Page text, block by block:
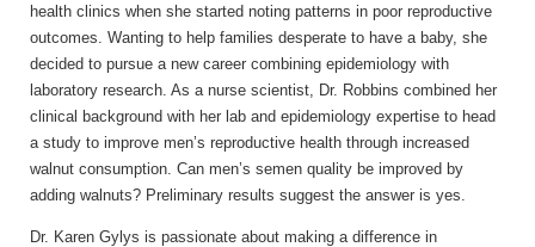
health clinics when she started noting patterns in poor reproductive
outcomes. Wanting to help families desperate to have a baby, she
decided to pursue a new career combining epidemiology with
laboratory research. As a nurse scientist, Dr. Robbins combined her
clinical background with her lab and epidemiology expertise to head
a study to improve men’s reproductive health through increased
walnut consumption. Can men’s semen quality be improved by
adding walnuts? Preliminary results suggest the answer is yes.
Dr. Karen Gylys is passionate about making a difference in